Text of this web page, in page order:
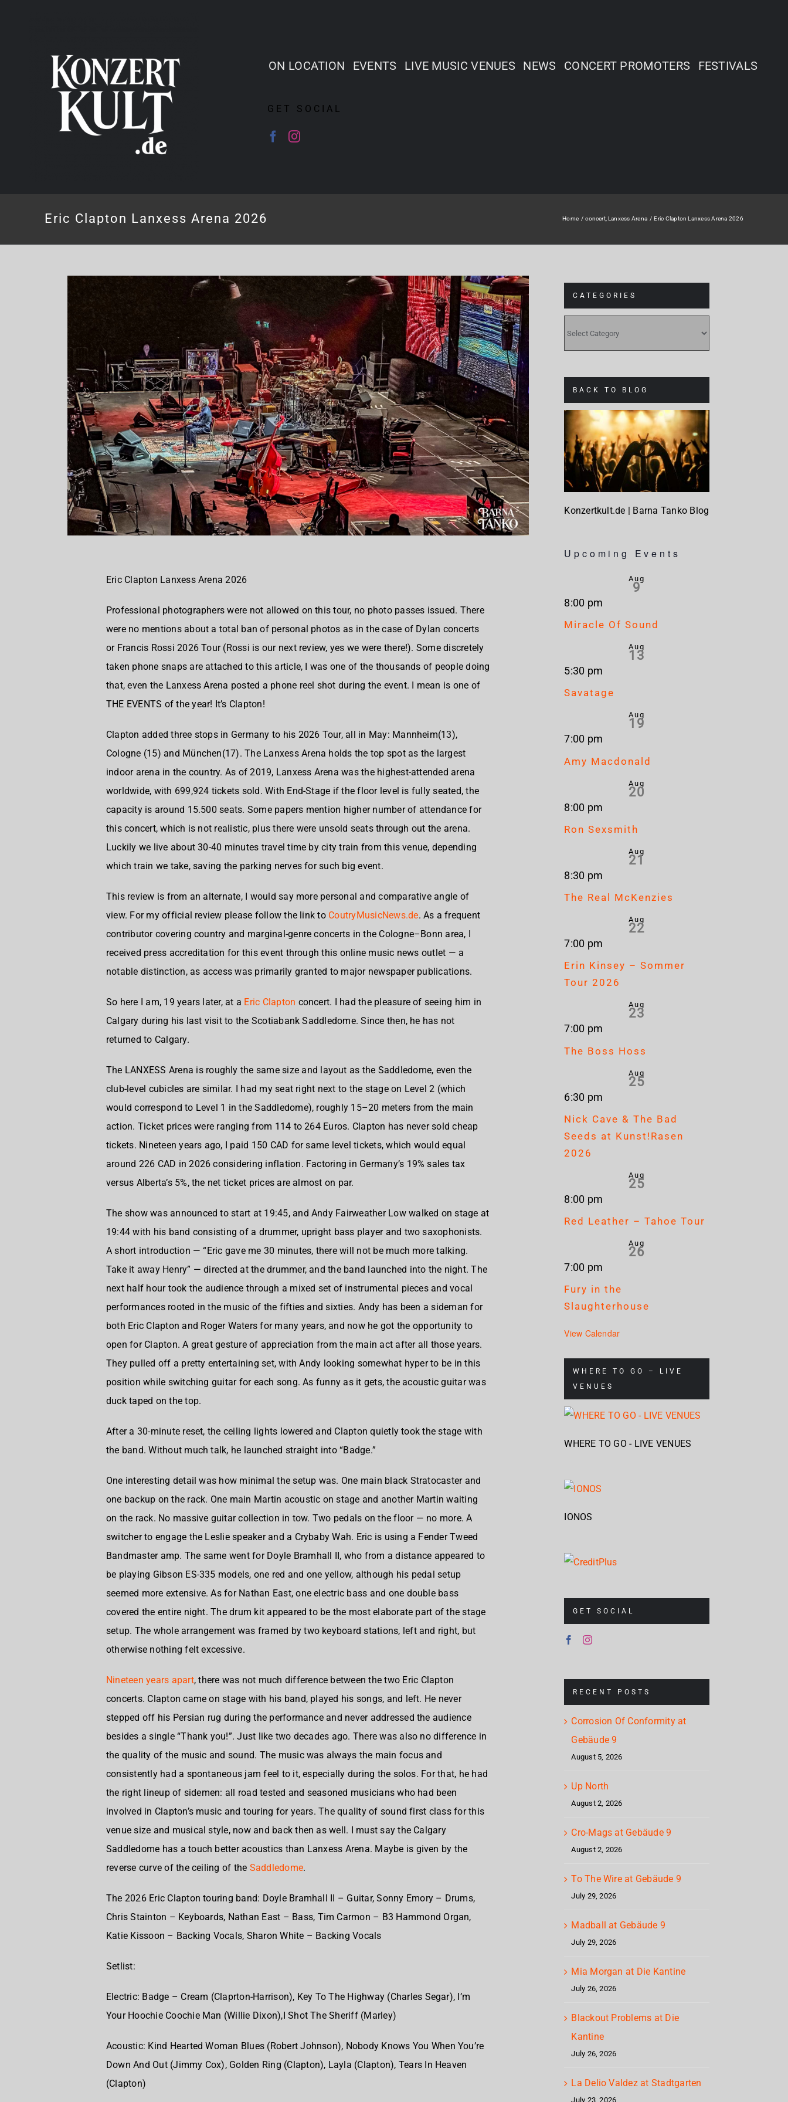
ON LOCATION EVENTS LIVE MUSIC VENUES NEWS CONCERT PROMOTERS FESTIVALS
GET SOCIAL
Eric Clapton Lanxess Arena 2026 Home concert Lanxess Arena Eric Clapton Lanxess Arena 2026
Eric Clapton Lanxess Arena 2026
Professional photographers were not allowed on this tour, no photo passes issued. There
were no mentions about a total ban of personal photos as in the case of Dylan concerts
or Francis Rossi 2026 Tour (Rossi is our next review, yes we were there!). Some discretely
taken phone snaps are attached to this article, I was one of the thousands of people doing
that, even the Lanxess Arena posted a phone reel shot during the event. I mean is one of
THE EVENTS of the year! It’s Clapton!
Clapton added three stops in Germany to his 2026 Tour, all in May: Mannheim(13),
Cologne (15) and München(17). The Lanxess Arena holds the top spot as the largest
indoor arena in the country. As of 2019, Lanxess Arena was the highest-attended arena
worldwide, with 699,924 tickets sold. With End-Stage if the floor level is fully seated, the
capacity is around 15.500 seats. Some papers mention higher number of attendance for
this concert, which is not realistic, plus there were unsold seats through out the arena.
Luckily we live about 30-40 minutes travel time by city train from this venue, depending
which train we take, saving the parking nerves for such big event.
This review is from an alternate, I would say more personal and comparative angle of
view. For my official review please follow the link to CoutryMusicNews.de. As a frequent
contributor covering country and marginal-genre concerts in the Cologne–Bonn area, I
received press accreditation for this event through this online music news outlet — a
notable distinction, as access was primarily granted to major newspaper publications.
So here I am, 19 years later, at a Eric Clapton concert. I had the pleasure of seeing him in
Calgary during his last visit to the Scotiabank Saddledome. Since then, he has not
returned to Calgary.
The LANXESS Arena is roughly the same size and layout as the Saddledome, even the
club-level cubicles are similar. I had my seat right next to the stage on Level 2 (which
would correspond to Level 1 in the Saddledome), roughly 15–20 meters from the main
action. Ticket prices were ranging from 114 to 264 Euros. Clapton has never sold cheap
tickets. Nineteen years ago, I paid 150 CAD for same level tickets, which would equal
around 226 CAD in 2026 considering inflation. Factoring in Germany’s 19% sales tax
versus Alberta’s 5%, the net ticket prices are almost on par.
The show was announced to start at 19:45, andAndy Fairweather Lowwalked on stage at
19:44 with his band consisting of a drummer, upright bass player and two saxophonists.
A short introduction — “Eric gave me 30 minutes, there will not be much more talking.
Take it away Henry” — directed at the drummer, and the band launched into the night. The
next half hour took the audience through a mixed set of instrumental pieces and vocal
performances rooted in the music of the fifties and sixties. Andy has been a sideman for
both Eric Clapton and Roger Waters for many years, and now he got the opportunity to
open for Clapton. A great gesture of appreciation from the main act after all those years.
They pulled off a pretty entertaining set, with Andy looking somewhat hyper to be in this
position while switching guitar for each song. As funny as it gets, the acoustic guitar was
duck taped on the top.
After a 30-minute reset, the ceiling lights lowered and Clapton quietly took the stage with
the band. Without much talk, he launched straight into “Badge.”
One interesting detail was how minimal the setup was. One main black Stratocaster and
one backup on the rack. One main Martin acoustic on stage and another Martin waiting
on the rack. No massive guitar collection in tow. Two pedals on the floor — no more. A
switcher to engage the Leslie speaker and a Crybaby Wah. Eric is using a Fender Tweed
Bandmaster amp. The same went for Doyle Bramhall II , who from a distance appeared to
be playing Gibson ES-335 models, one red and one yellow, although his pedal setup
seemed more extensive. As for Nathan East, one electric bass and one double bass
covered the entire night. The drum kit appeared to be the most elaborate part of the stage
setup. The whole arrangement was framed by two keyboard stations, left and right, but
otherwise nothing felt excessive.
Nineteen years apart, there was not much difference between the two Eric Clapton
concerts. Clapton came on stage with his band, played his songs, and left. He never
stepped off his Persian rug during the performance and never addressed the audience
besides a single “Thank you!”. Just like two decades ago. There was also no difference in
the quality of the music and sound. The music was always the main focus and
consistently had a spontaneous jam feel to it, especially during the solos. For that, he had
the right lineup of sidemen: all road tested and seasoned musicians who had been
involved in Clapton’s music and touring for years. The quality of sound first class for this
venue size and musical style, now and back then as well. I must say the Calgary
Saddledome has a touch better acoustics than Lanxess Arena. Maybe is given by the
reverse curve of the ceiling of the Saddledome.
The 2026 Eric Clapton touring band: Doyle Bramhall II – Guitar,Sonny Emory – Drums,
Chris Stainton – Keyboards, Nathan East – Bass, Tim Carmon – B3 Hammond Organ,
Katie Kissoon – Backing Vocals, Sharon White – Backing Vocals
Setlist:
Electric: Badge – Cream (Claprton-Harrison), Key To The Highway (Charles Segar), I’m
Your Hoochie Coochie Man (Willie Dixon), I Shot The Sheriff (Marley)
Acoustic: Kind Hearted Woman Blues (Robert Johnson), Nobody Knows You When You’re
Down And Out (Jimmy Cox), Golden Ring (Clapton), Layla (Clapton), Tears In Heaven
(Clapton)
CATEGORIES
BACK TO BLOG
Konzertkult.de | Barna Tanko Blog
Upcoming Events
Aug
9
8:00 pm
Miracle Of Sound
Aug
13
5:30 pm
Savatage
Aug
19
7:00 pm
Amy Macdonald
Aug
20
8:00 pm
Ron Sexsmith
Aug
21
8:30 pm
The Real McKenzies
Aug
22
7:00 pm
Erin Kinsey – Sommer
Tour 2026
Aug
23
7:00 pm
The Boss Hoss
Aug
25
6:30 pm
Nick Cave & The Bad
Seeds at Kunst!Rasen
2026
Aug
25
8:00 pm
Red Leather – Tahoe Tour
Aug
26
7:00 pm
Fury in the
Slaughterhouse
View Calendar
WHERE TO GO – LIVE
VENUES
WHERE TO GO - LIVE VENUES
IONOS
GET SOCIAL
RECENT POSTS
Corrosion Of Conformity at
Gebäude 9
August 5, 2026
Up North
August 2, 2026
Cro-Mags at Gebäude 9
August 2, 2026
To The Wire at Gebäude 9
July 29, 2026
Madball at Gebäude 9
July 29, 2026
Mia Morgan at Die Kantine
July 26, 2026
Blackout Problems at Die
Kantine
July 26, 2026
La Delio Valdez at Stadtgarten
July 23, 2026